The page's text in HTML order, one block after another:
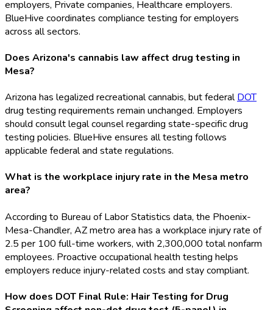
employers, Private companies, Healthcare employers.
BlueHive coordinates compliance testing for employers
across all sectors.
Does Arizona's cannabis law affect drug testing in
Mesa?
Arizona has legalized recreational cannabis, but federalDOT
drug testing requirements remain unchanged. Employers
should consult legal counsel regarding state-specific drug
testing policies. BlueHive ensures all testing follows
applicable federal and state regulations.
What is the workplace injury rate in the Mesa metro
area?
According to Bureau of Labor Statistics data, the Phoenix-
Mesa-Chandler, AZ metro area has a workplace injury rate of
2.5 per 100 full-time workers, with 2,300,000 total nonfarm
employees. Proactive occupational health testing helps
employers reduce injury-related costs and stay compliant.
How does DOT Final Rule: Hair Testing for Drug